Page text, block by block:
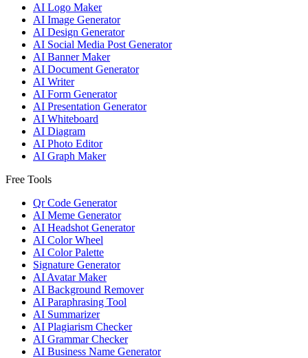
AI Logo Maker
AI Image Generator
AI Design Generator
AI Social Media Post Generator
AI Banner Maker
AI Document Generator
AI Writer
AI Form Generator
AI Presentation Generator
AI Whiteboard
AI Diagram
AI Photo Editor
AI Graph Maker
Free Tools
Qr Code Generator
AI Meme Generator
AI Headshot Generator
AI Color Wheel
AI Color Palette
Signature Generator
AI Avatar Maker
AI Background Remover
AI Paraphrasing Tool
AI Summarizer
AI Plagiarism Checker
AI Grammar Checker
AI Business Name Generator